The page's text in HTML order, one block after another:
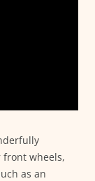
wheels,
as an